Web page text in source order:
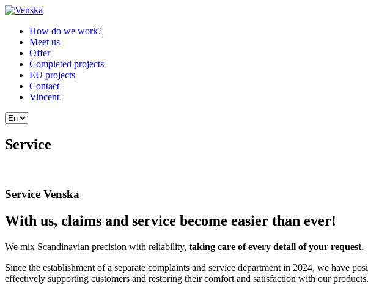
How do we work?
Meet us
Offer
Completed projects
EU projects
Contact
Vincent
Service
Service Venska
With us, claims and service become easier than ever!
We mix Scandinavian precision with reliability, taking care of every detail of your request.
Since the establishment of a separate complaints and service department in 2024, we have
effectively supporting customers and restoring their comfort and satisfaction with our products.